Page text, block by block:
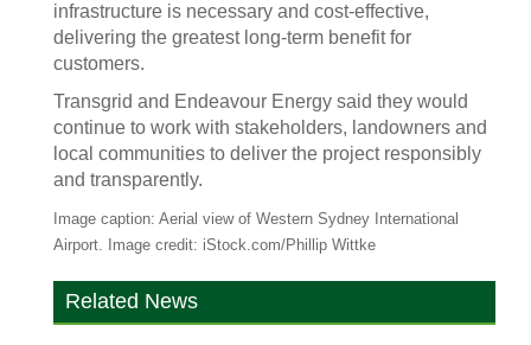
infrastructure is necessary and cost-effective,
delivering the greatest long-term benefit for
customers.
Transgrid and Endeavour Energy said they would
continue to work with stakeholders, landowners and
local communities to deliver the project responsibly
and transparently.
Image caption: Aerial view of Western Sydney International
Airport. Image credit: iStock.com/Phillip Wittke
Related News